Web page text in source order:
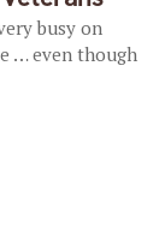
busy on
… even though